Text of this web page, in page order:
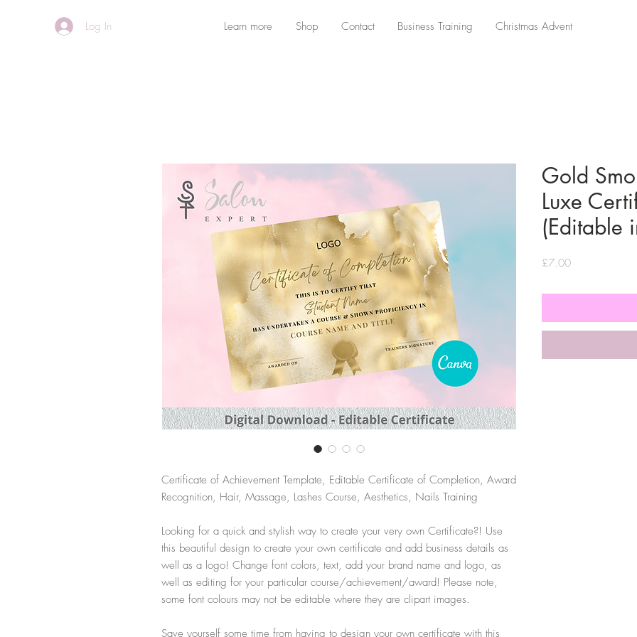
Log In Learn more Shop Contact Business Training Christmas Advent
Certificate of Achievement Template, Editable Certificate of Completion, Award
Recognition, Hair, Massage, Lashes Course, Aesthetics, Nails Training
Looking for a quick and stylish way to create your very own Certificate?! Use
this beautiful design to create your own certificate and add business details as
well as a logo! Change font colors, text, add your brand name and logo, as
well as editing for your particular course/achievement/award! Please note,
some font colours may not be editable where they are clipart images.
Save yourself some time from having to design your own certificate with this
Gold
Luxe
(Editable
£7.00Price